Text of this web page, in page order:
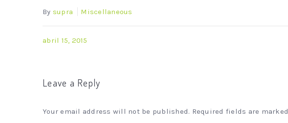
By supra Miscellaneous
abril 15, 2015
Leave a Reply
Your email address will not be published. Required fields are marked